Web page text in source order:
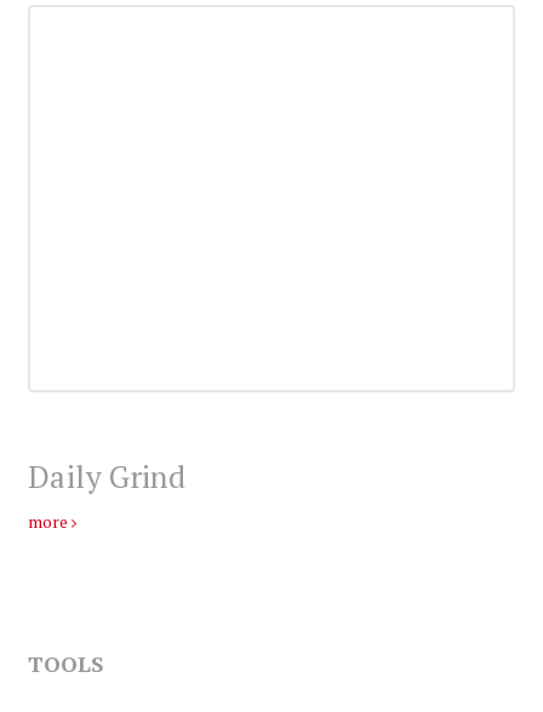
Daily Grind
more
TOOLS